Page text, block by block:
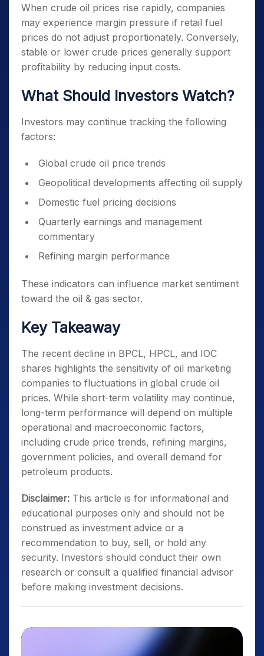
When crude oil prices rise rapidly, companies
may experience margin pressure if retail fuel
prices do not adjust proportionately. Conversely,
stable or lower crude prices generally support
profitability by reducing input costs.
What Should Investors Watch?
Investors may continue tracking the following
factors:
Global crude oil price trends
Geopolitical developments affecting oil supply
Domestic fuel pricing decisions
Quarterly earnings and management
commentary
Refining margin performance
These indicators can influence market sentiment
toward the oil & gas sector.
Key Takeaway
The recent decline in BPCL, HPCL, and IOC
shares highlights the sensitivity of oil marketing
companies to fluctuations in global crude oil
prices. While short-term volatility may continue,
long-term performance will depend on multiple
operational and macroeconomic factors,
including crude price trends, refining margins,
government policies, and overall demand for
petroleum products.
Disclaimer: This article is for informational and
educational purposes only and should not be
construed as investment advice or a
recommendation to buy, sell, or hold any
security. Investors should conduct their own
research or consult a qualified financial advisor
before making investment decisions.